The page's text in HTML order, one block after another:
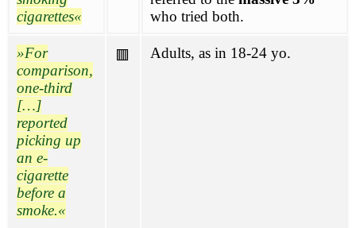
cigarettes
who tried both.
For
comparison,
one-third
[…]
reported
picking up
an e-
cigarette
before a
smoke.
🟥 Adults, as in 18-24 yo.